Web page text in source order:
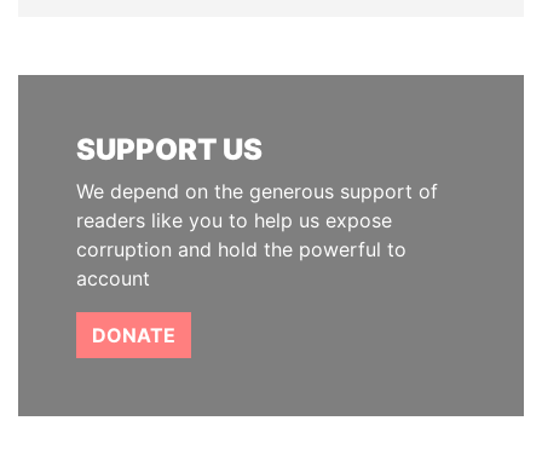
SUPPORT US
We depend on the generous support of
readers like you to help us expose
corruption and hold the powerful to
account
DONATE